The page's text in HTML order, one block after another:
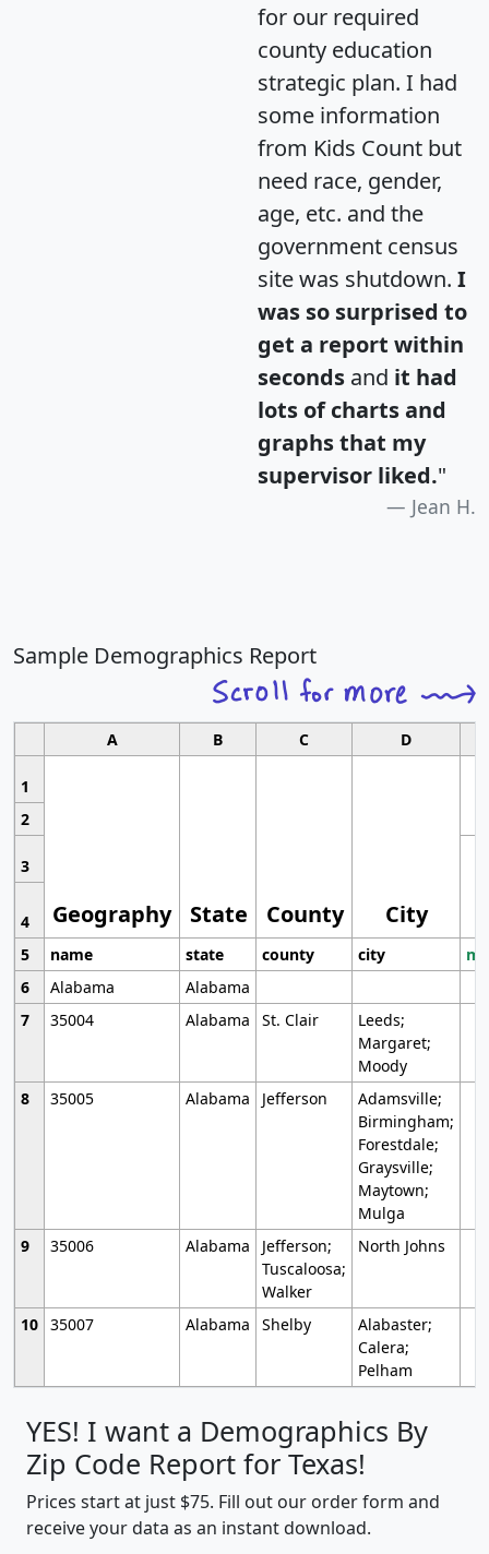
for our required
county education
strategic plan. I had
some information
from Kids Count but
need race, gender,
age, etc. and the
government census
site was shutdown. I
was so surprised to
get a report within
seconds and it had
lots of charts and
graphs that my
supervisor liked."
Jean H.
Sample Demographics Report
A B C D
1
Geography State County City
2
3
4
5
name state county city
6
Alabama
Alabama
7
35004 Alabama St. Clair
Leeds;
Margaret;
Moody
8
35005 Alabama Jefferson
Adamsville;
Birmingham;
Forestdale;
Graysville;
Maytown;
Mulga
9
35006 Alabama
Jefferson;
Tuscaloosa;
Walker
North Johns
10 35007 Alabama Shelby
Alabaster;
Calera;
Pelham
YES! I want a Demographics By
Zip Code Report for Texas!
Prices start at just $75. Fill out our order form and
receive your data as an instant download.